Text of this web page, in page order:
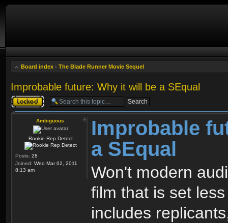
Board index ‹ The Blade Runner Movie Sequel
Improbable future: Why it will be a SEqual
Topic locked
Ambiguous
Rookie Rep Detect
Posts: 28
Joined: Wed Mar 02, 2011
8:13 am
Improbable
a SEqual
Won't modern
film that is set
includes